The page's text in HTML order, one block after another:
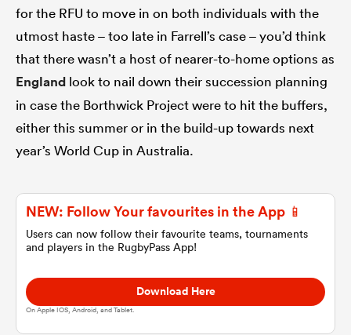
for the RFU to move in on both individuals with the
utmost haste – too late in Farrell’s case – you’d think
that there wasn’t a host of nearer-to-home options as
England look to nail down their succession planning
in case the Borthwick Project were to hit the buffers,
either this summer or in the build-up towards next
year’s World Cup in Australia.
NEW: Follow Your favourites in the App 📱
Users can now follow their favourite teams, tournaments
and players in the RugbyPass App!
Download Here
On Apple IOS, Android, and Tablet.